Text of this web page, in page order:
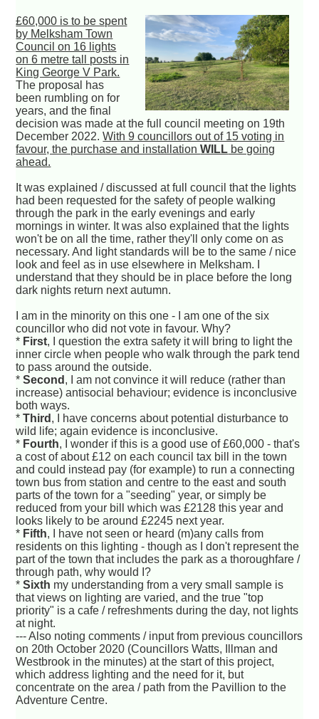
£60,000 is to be spent
by Melksham Town
Council on 16 lights
on 6 metre tall posts in
King George V Park.
The proposal has
been rumbling on for
years, and the final
decision was made at the full council meeting on 19th
December 2022.With 9 councillors out of 15 voting in
favour, the purchase and installationWILL be going
ahead.
It was explained / discussed at full council that the lights
had been requested for the safety of people walking
through the park in the early evenings and early
mornings in winter. It was also explained that the lights
won't be on all the time, rather they'll only come on as
necessary. And light standards will be to the same / nice
look and feel as in use elsewhere in Melksham. I
understand that they should be in place before the long
dark nights return next autumn.
I am in the minority on this one - I am one of the six
councillor who did not vote in favour. Why?
* First, I question the extra safety it will bring to light the
inner circle when people who walk through the park tend
to pass around the outside.
*Second , I am not convince it will reduce (rather than
increase) antisocial behaviour; evidence is inconclusive
both ways.
*Third , I have concerns about potential disturbance to
wild life; again evidence is inconclusive.
* Fourth, I wonder if this is a good use of £60,000 - that's
a cost of about £12 on each council tax bill in the town
and could instead pay (for example) to run a connecting
town bus from station and centre to the east and south
parts of the town for a "seeding" year, or simply be
reduced from your bill which was £2128 this year and
looks likely to be around £2245 next year.
* Fifth, I have not seen or heard (m)any calls from
residents on this lighting - though as I don't represent the
part of the town that includes the park as a thoroughfare /
through path, why would I?
*Sixth my understanding from a very small sample is
that views on lighting are varied, and the true "top
priority" is a cafe / refreshments during the day, not lights
at night.
--- Also noting comments / input from previous councillors
on 20th October 2020 (Councillors Watts, Illman and
Westbrook in the minutes) at the start of this project,
which address lighting and the need for it, but
concentrate on the area / path from the Pavillion to the
Adventure Centre.